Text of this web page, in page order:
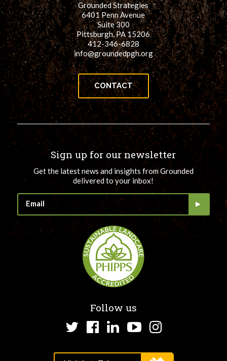
Grounded Strategies
6401 Penn Avenue
Suite 300
Pittsburgh, PA 15206
412-346-6828
info@groundedpgh.org
CONTACT
Sign up for our newsletter
Get the latest news and insights from Grounded
delivered to your inbox!
Follow us
TwitterFacebook
LinkedInYouTube
Instagram